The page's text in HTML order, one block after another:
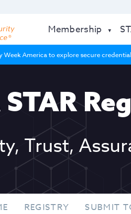
Membership
Week America to explore secure
STAR
Trust,
REGISTRY SUBMIT